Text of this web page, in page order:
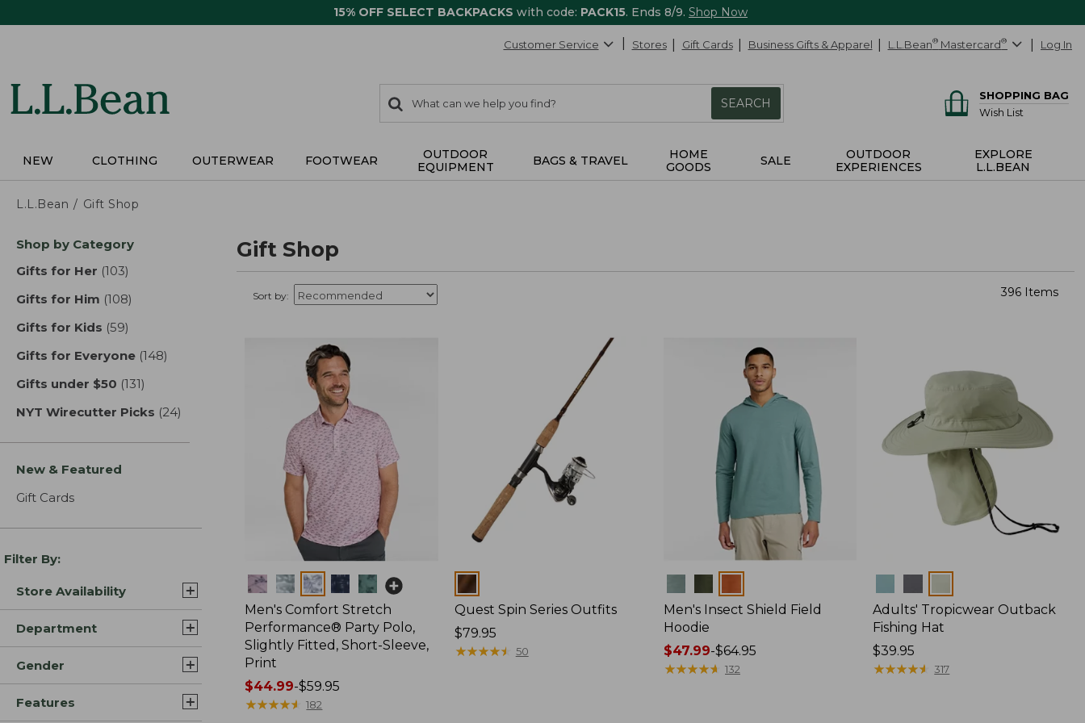
15% OFF SELECT BACKPACKS with code: PACK15. Ends 8/9. Shop Now
Customer Service Stores Gift Cards Business Gifts & Apparel L.L.Bean® Mastercard® Log In
search
items
Search:
SEARCH
SHOPPING BAG
Wish List
NEW CLOTHING OUTERWEAR FOOTWEAR
OUTDOOR
EQUIPMENT
BAGS & TRAVEL
HOME
GOODS
SALE
OUTDOOR
EXPERIENCES
EXPLORE
L.L.BEAN
L.L.Bean Gift Shop
Skip
product
Shop by Category
Gifts for Her (103)
Gifts for Him (108)
Gifts for Kids (59)
Gifts for Everyone (148)
Gifts under $50 (131)
NYT Wirecutter Picks (24)
New & Featured
Gift Cards
Filter By:
Store Availability
Department
Gender
Features
Gift Shop
Sort by: 396 Items
Colors
Men's Comfort Stretch
Performance® Party Polo,
Slightly Fitted, Short-Sleeve,
Print
Price
range
$44.99-$59.95
★★★★★
★★★★★ 182
Colors
Quest Spin Series Outfits
Price:
$79.95
$79.95
★★★★★
★★★★★ 50
Men's Insect Shield Field
Hoodie
Price
range
$47.99-$64.95
★★★★★
★★★★★ 132
Adults' Tropicwear Outback
Fishing Hat
Price:
$39.95
$39.95
★★★★★
★★★★★ 317